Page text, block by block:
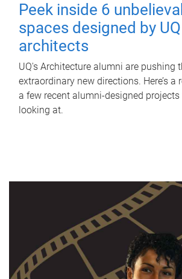
Peek inside 6
spaces designed by UQ
architects
UQ's Architecture alumni are pushing
extraordinary new directions. Here’s a
a few recent alumni-designed projects
looking at.